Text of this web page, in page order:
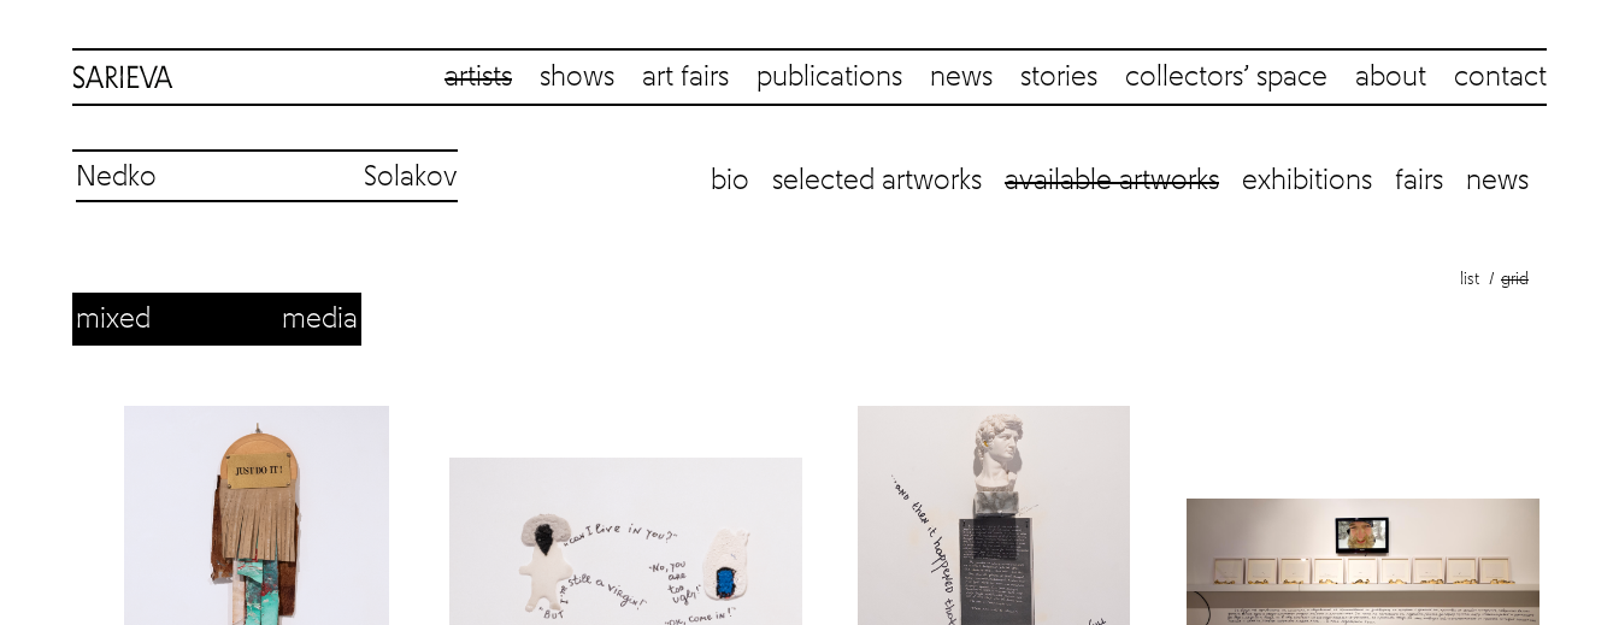
artists shows art fairs publications news stories collectors’ space about contact
Nedko Solakov bio selected artworks available artworks exhibitions fairs news
list grid
mixed media